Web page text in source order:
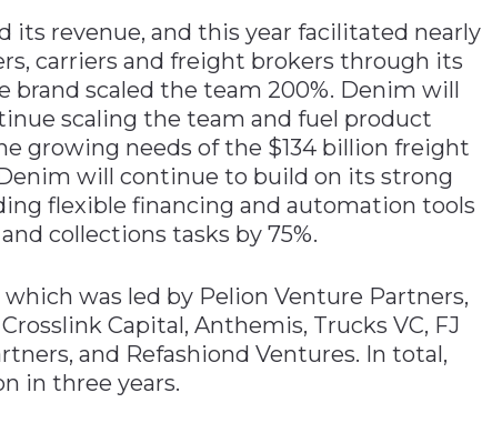
its revenue, and this year facilitated nearly
carriers and freight brokers through its
brand scaled the team 200%. Denim will
scaling the team and fuel product
growing needs of the $134 billion freight
will continue to build on its strong
flexible financing and automation tools
collections tasks by 75%.
was led by Pelion Venture Partners,
Capital, Anthemis, Trucks VC, FJ
and Refashiond Ventures. In total,
in three years.